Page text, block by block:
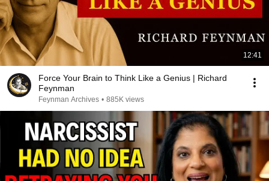
12:41
Force Your Brain to Think Like a Genius | Richard
Feynman
Feynman Archives • 885K views